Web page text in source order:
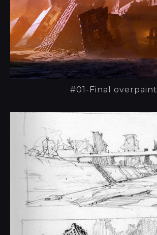
#01-Final overpaint